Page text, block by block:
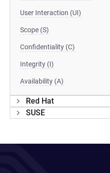
User Interaction (UI)
Scope (S)
Confidentiality (C)
Integrity (I)
Availability (A)
Red Hat
SUSE